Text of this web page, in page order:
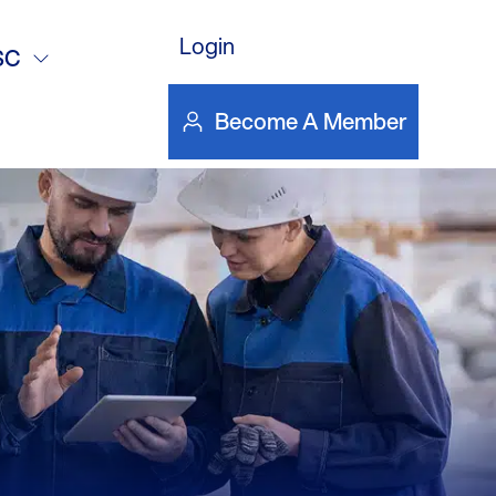
Login
Become A Member